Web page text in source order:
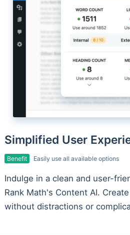
Simplified User
Benefit Easily use all available options
Indulge in a clean and user-
Rank Math's Content AI.
without distractions or